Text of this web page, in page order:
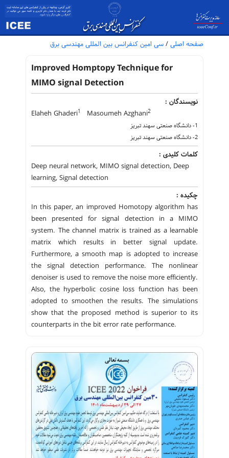
صفحه اصلی / سی امین کنفرانس بین المللی مهندسی برق
Improved Homptopy Technique for
MIMO signal Detection
نویسندگان :
Elaheh Ghaderi1 Masoumeh Azghani2
1- دانشگاه صنعتی سهند تبریز
2- دانشگاه صنعتی سهند تبریز
کلمات کلیدی :
Deep neural network, MIMO signal detection, Deep
learning, Signal detection
چکیده :
In this paper, an improved Homotopy algorithm has
been presented for signal detection in a MIMO
system. The channel matrix is trained as a learnable
matrix which results in better signal update.
Furthermore, a smooth map is adopted to increase
the signal detection performance. The nonlinear
denoiser is used to remove the noise more efficiently.
Also, the hyperbolic cosine loss function has been
adopted to smoothen the results. The simulations
show that the proposed method is superior to its
counterparts in the bit error rate performance.